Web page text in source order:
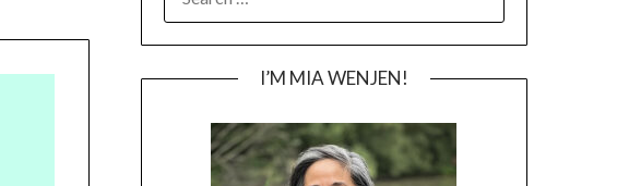
FOR:
I’M MIA WENJEN!